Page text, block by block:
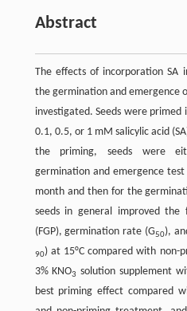
Abstract
The effects of incorporation SA
the germination and emergence
investigated. Seeds were primed
0.1, 0.5, or 1 mM salicylic acid
the priming, seeds were
germination and emergence
month and then for the
seeds in general improved the
(FGP), germination rate (G50),
90) at 15°C compared with non-
3% KNO3 solution supplement
best priming effect compared